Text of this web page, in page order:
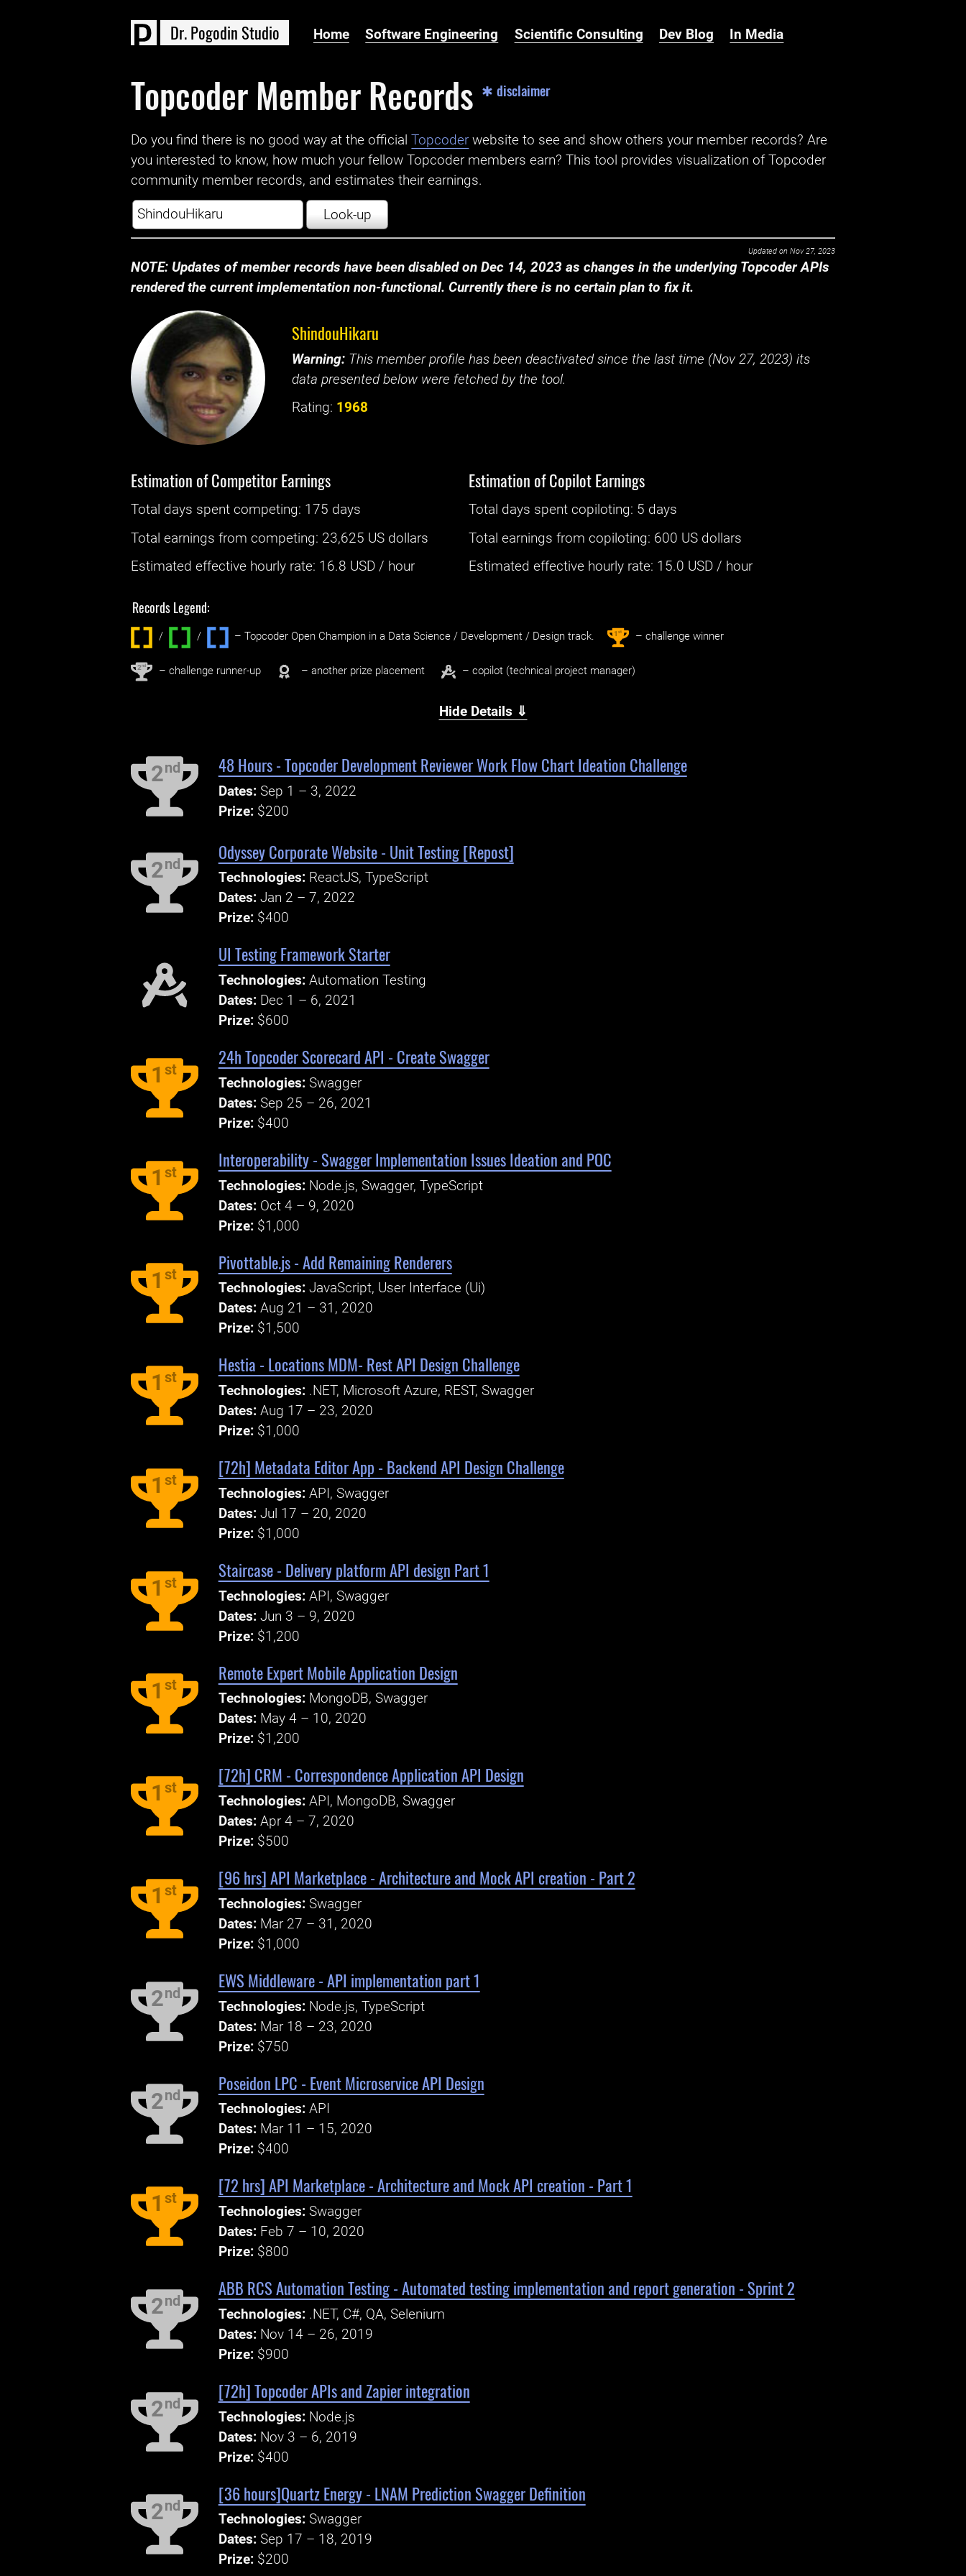
Dr.Pogodin Studio Home Software Engineering Scientific Consulting Dev Blog In Media
Topcoder Member Records ✱ disclaimer
Do you find there is no good way at the official ‌Topcoder website to see and show others your member records? Are
you interested to know, how much your fellow Topcoder members earn? This tool provides visualization of Topcoder
community member records, and estimates their earnings.
Look-up
Updated on Nov 27, 2023
NOTE: Updates of member records have been disabled on Dec 14, 2023 as changes in the underlying Topcoder APIs
rendered the current implementation non-functional. Currently there is no certain plan to fix it.
ShindouHikaru
Warning: This member profile has been deactivated since the last time (Nov 27, 2023) its
data presented below were fetched by the tool.
Rating: 1968
Estimation of Competitor Earnings
Total days spentcompeting: ‌ 175 days
Total earnings fromcompeting: 23,625 US dollars
Estimated effective hourly rate: ‌ 16.8 USD / hour
Estimation of Copilot Earnings
Total days spentcopiloting: ‌ 5 days
Total earnings fromcopiloting: 600 US dollars
Estimated effective hourly rate: ‌ 15.0 USD / hour
Records Legend:
/ / ‌ – Topcoder Open Champion in a Data Science / Development / Design track. 1st – challenge winner
2nd – challenge runner-up – another prize placement – copilot (technical project manager)
Hide Details ⇓
2nd 48 Hours - Topcoder Development Reviewer Work Flow Chart Ideation Challenge
Dates: Sep 1 – 3, 2022
Prize: $200
2nd
Odyssey Corporate Website - Unit Testing [Repost]
Technologies: ReactJS, TypeScript
Dates: Jan 2 – 7, 2022
Prize: $400
UI Testing Framework Starter
Technologies: Automation Testing
Dates: Dec 1 – 6, 2021
Prize: $600
1 st
24h Topcoder Scorecard API - Create Swagger
Technologies: Swagger
Dates: Sep 25 – 26, 2021
Prize: $400
1 st
Interoperability - Swagger Implementation Issues Ideation and POC
Technologies: Node.js, Swagger, TypeScript
Dates: Oct 4 – 9, 2020
Prize: $1,000
1 st
Pivottable.js - Add Remaining Renderers
Technologies: JavaScript, User Interface (Ui)
Dates: Aug 21 – 31, 2020
Prize: $1,500
1 st
Hestia - Locations MDM- Rest API Design Challenge
Technologies: .NET, Microsoft Azure, REST, Swagger
Dates: Aug 17 – 23, 2020
Prize: $1,000
1 st
[72h] Metadata Editor App - Backend API Design Challenge
Technologies: API, Swagger
Dates: Jul 17 – 20, 2020
Prize: $1,000
1 st
Staircase - Delivery platform API design Part 1
Technologies: API, Swagger
Dates: Jun 3 – 9, 2020
Prize: $1,200
1 st
Remote Expert Mobile Application Design
Technologies: MongoDB, Swagger
Dates: May 4 – 10, 2020
Prize: $1,200
1 st
[72h] CRM - Correspondence Application API Design
Technologies: API, MongoDB, Swagger
Dates: Apr 4 – 7, 2020
Prize: $500
1 st
[96 hrs] API Marketplace - Architecture and Mock API creation - Part 2
Technologies: Swagger
Dates: Mar 27 – 31, 2020
Prize: $1,000
2nd
EWS Middleware - API implementation part 1
Technologies: Node.js, TypeScript
Dates: Mar 18 – 23, 2020
Prize: $750
2nd
Poseidon LPC - Event Microservice API Design
Technologies: API
Dates: Mar 11 – 15, 2020
Prize: $400
1 st
[72 hrs] API Marketplace - Architecture and Mock API creation - Part 1
Technologies: Swagger
Dates: Feb 7 – 10, 2020
Prize: $800
2nd
ABB RCS Automation Testing - Automated testing implementation and report generation - Sprint 2
Technologies: .NET, C#, QA, Selenium
Dates: Nov 14 – 26, 2019
Prize: $900
2nd
[72h] Topcoder APIs and Zapier integration
Technologies: Node.js
Dates: Nov 3 – 6, 2019
Prize: $400
2nd
[36 hours]Quartz Energy - LNAM Prediction Swagger Definition
Technologies: Swagger
Dates: Sep 17 – 18, 2019
Prize: $200